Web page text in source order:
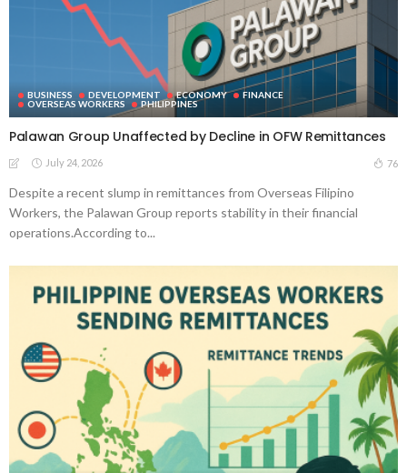
BUSINESS DEVELOPMENT ECONOMY
FINANCE
OVERSEAS WORKERS
PHILIPPINES
Palawan Group Unaffected by Decline in OFW Remittances
July 24, 2026 76
Despite a recent slump in remittances from Overseas Filipino
Workers, the Palawan Group reports stability in their financial
operations.According to...